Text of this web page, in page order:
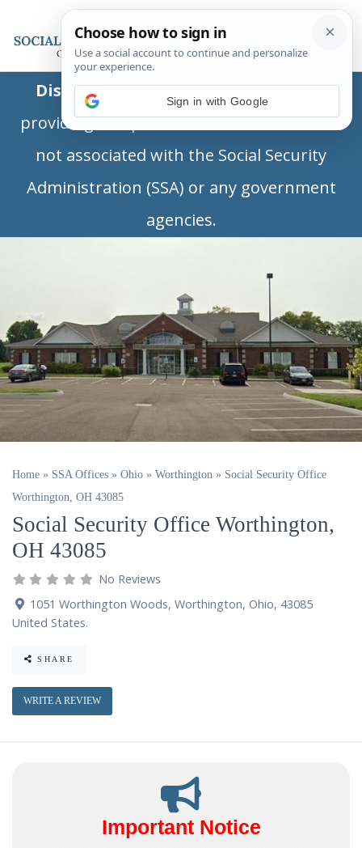
Disclaimer:This is a private business
providing independent information and is
not associated with the Social Security
Administration (SSA) or any government
agencies.
Home » SSA Offices » Ohio » Worthington » Social Security Office
Worthington, OH 43085
Social Security Office Worthington,
OH 43085
No Reviews
1051 Worthington Woods, Worthington, Ohio, 43085
United States.
SHARE
WRITE A REVIEW
Important Notice
Sign in with Google